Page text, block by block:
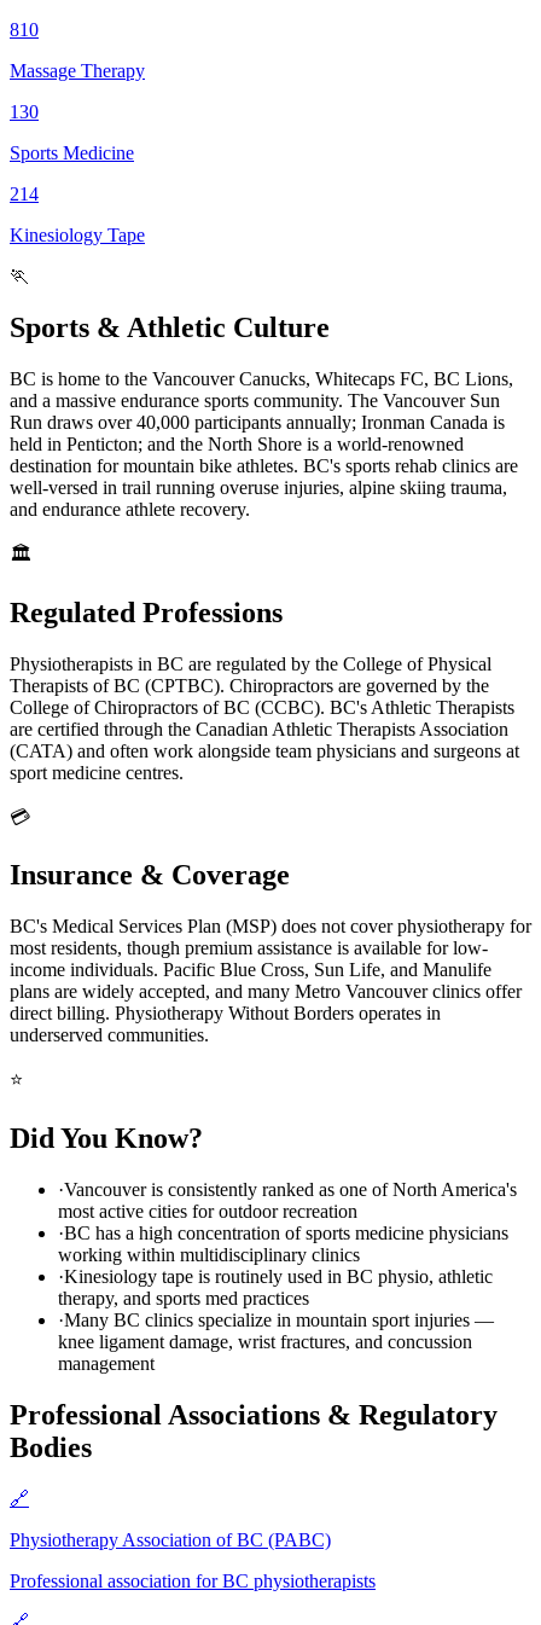
810
Massage Therapy
130
Sports Medicine
214
Kinesiology Tape
🏃
Sports & Athletic Culture
BC is home to the Vancouver Canucks, Whitecaps FC, BC Lions,
and a massive endurance sports community. The Vancouver Sun
Run draws over 40,000 participants annually; Ironman Canada is
held in Penticton; and the North Shore is a world-renowned
destination for mountain bike athletes. BC's sports rehab clinics are
well-versed in trail running overuse injuries, alpine skiing trauma,
and endurance athlete recovery.
🏛️
Regulated Professions
Physiotherapists in BC are regulated by the College of Physical
Therapists of BC (CPTBC). Chiropractors are governed by the
College of Chiropractors of BC (CCBC). BC's Athletic Therapists
are certified through the Canadian Athletic Therapists Association
(CATA) and often work alongside team physicians and surgeons at
sport medicine centres.
💳
Insurance & Coverage
BC's Medical Services Plan (MSP) does not cover physiotherapy for
most residents, though premium assistance is available for low-
income individuals. Pacific Blue Cross, Sun Life, and Manulife
plans are widely accepted, and many Metro Vancouver clinics offer
direct billing. Physiotherapy Without Borders operates in
underserved communities.
⭐
Did You Know?
·Vancouver is consistently ranked as one of North America's
most active cities for outdoor recreation
·BC has a high concentration of sports medicine physicians
working within multidisciplinary clinics
·Kinesiology tape is routinely used in BC physio, athletic
therapy, and sports med practices
·Many BC clinics specialize in mountain sport injuries —
knee ligament damage, wrist fractures, and concussion
management
Professional Associations & Regulatory
Bodies
🔗
Physiotherapy Association of BC (PABC)
Professional association for BC physiotherapists